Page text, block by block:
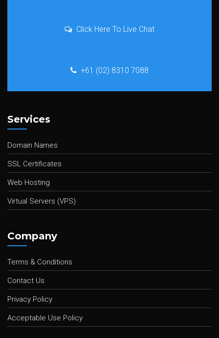
Click Here To Live Chat
+61 (02) 8310 7088
Services
Domain Names
SSL Certificates
Web Hosting
Virtual Servers (VPS)
Company
Terms & Conditions
Contact Us
Privacy Policy
Acceptable Use Policy